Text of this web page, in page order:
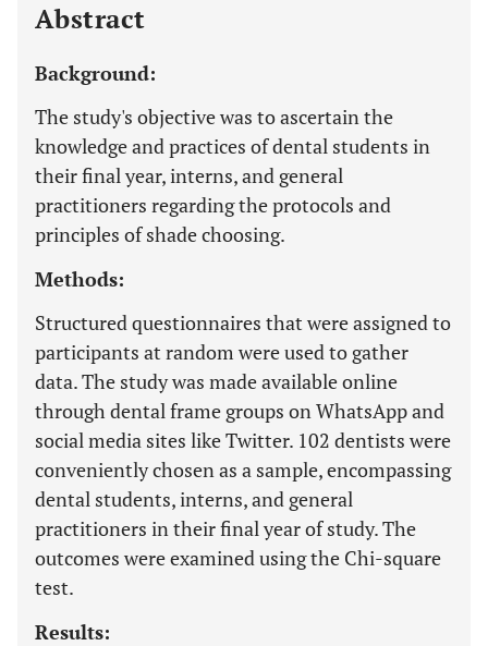
Abstract
Background:
The study's objective was to ascertain the
knowledge and practices of dental students in
their final year, interns, and general
practitioners regarding the protocols and
principles of shade choosing.
Methods:
Structured questionnaires that were assigned to
participants at random were used to gather
data. The study was made available online
through dental frame groups on WhatsApp and
social media sites like Twitter. 102 dentists were
conveniently chosen as a sample, encompassing
dental students, interns, and general
practitioners in their final year of study. The
outcomes were examined using the Chi-square
test.
Results: